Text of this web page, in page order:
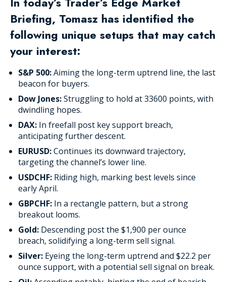
Briefing, Tomasz has identified the
following unique setups that may catch
your interest:
S&P 500:Aiming the long-term uptrend line, the last
beacon for buyers.
Dow Jones:Struggling to hold at 33600 points, with
dwindling hopes.
DAX: In freefall post key support breach,
anticipating further descent.
EURUSD:Continues its downward trajectory,
targeting the channel’s lower line.
USDCHF: Riding high, marking best levels since
early April.
GBPCHF: In a rectangle pattern, but a strong
breakout looms.
Gold: Descending post the $1,900 per ounce
breach, solidifying a long-term sell signal.
Silver: Eyeing the long-term uptrend and $22.2 per
ounce support, with a potential sell signal on break.